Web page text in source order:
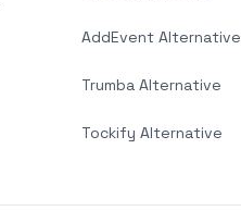
AddEvent Alternative
Trumba Alternative
Tockify Alternative